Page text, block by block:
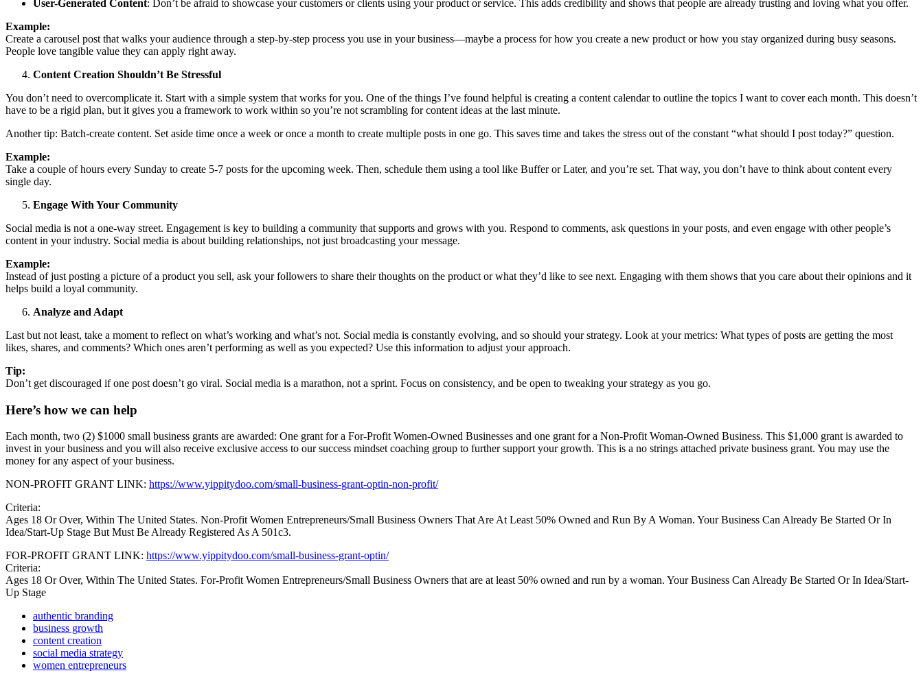
User-Generated Content: Don’t be afraid to showcase your customers or clients using your product or service. This adds credibility and shows that people are already trusting and loving what you offer.
Example:
Create a carousel post that walks your audience through a step-by-step process you use in your business—maybe a process for how you create a new product or how you stay organized during busy seasons.
People love tangible value they can apply right away.
Content Creation Shouldn’t Be Stressful
You don’t need to overcomplicate it. Start with a simple system that works for you. One of the things I’ve found helpful is creating a content calendar to outline the topics I want to cover each month. This doesn’t
have to be a rigid plan, but it gives you a framework to work within so you’re not scrambling for content ideas at the last minute.
Another tip: Batch-create content. Set aside time once a week or once a month to create multiple posts in one go. This saves time and takes the stress out of the constant “what should I post today?” question.
Example:
Take a couple of hours every Sunday to create 5-7 posts for the upcoming week. Then, schedule them using a tool like Buffer or Later, and you’re set. That way, you don’t have to think about content every
single day.
Engage With Your Community
Social media is not a one-way street. Engagement is key to building a community that supports and grows with you. Respond to comments, ask questions in your posts, and even engage with other people’s
content in your industry. Social media is about building relationships, not just broadcasting your message.
Example:
Instead of just posting a picture of a product you sell, ask your followers to share their thoughts on the product or what they’d like to see next. Engaging with them shows that you care about their opinions and it
helps build a loyal community.
Analyze and Adapt
Last but not least, take a moment to reflect on what’s working and what’s not. Social media is constantly evolving, and so should your strategy. Look at your metrics: What types of posts are getting the most
likes, shares, and comments? Which ones aren’t performing as well as you expected? Use this information to adjust your approach.
Tip:
Don’t get discouraged if one post doesn’t go viral. Social media is a marathon, not a sprint. Focus on consistency, and be open to tweaking your strategy as you go.
Here’s how we can help
Each month, two (2) $1000 small business grants are awarded: One grant for a For-Profit Women-Owned Businesses and one grant for a Non-Profit Woman-Owned Business. This $1,000 grant is awarded to
invest in your business and you will also receive exclusive access to our success mindset coaching group to further support your growth. This is a no strings attached private business grant. You may use the
money for any aspect of your business.
NON-PROFIT GRANT LINK: https://www.yippitydoo.com/small-business-grant-optin-non-profit/
Criteria:
Ages 18 Or Over, Within The United States. Non-Profit Women Entrepreneurs/Small Business Owners That Are At Least 50% Owned and Run By A Woman. Your Business Can Already Be Started Or In
Idea/Start-Up Stage But Must Be Already Registered As A 501c3.
FOR-PROFIT GRANT LINK: https://www.yippitydoo.com/small-business-grant-optin/
Criteria:
Ages 18 Or Over, Within The United States. For-Profit Women Entrepreneurs/Small Business Owners that are at least 50% owned and run by a woman. Your Business Can Already Be Started Or In Idea/Start-
Up Stage
authentic branding
business growth
content creation
social media strategy
women entrepreneurs